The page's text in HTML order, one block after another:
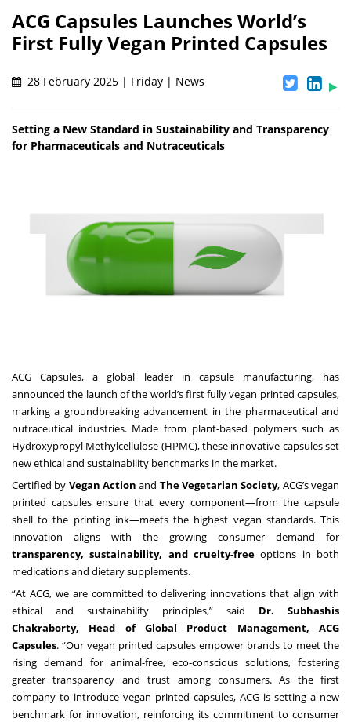
ACG Capsules Launches World’s
First Fully Vegan Printed Capsules
28 February 2025 | Friday | News
Setting a New Standard in Sustainability and Transparency
for Pharmaceuticals and Nutraceuticals
ACG Capsules, a global leader in capsule manufacturing, has
announced the launch of the world’s first fully vegan printed capsules,
marking a groundbreaking advancement in the pharmaceutical and
nutraceutical industries. Made from plant-based polymers such as
Hydroxypropyl Methylcellulose (HPMC), these innovative capsules set
new ethical and sustainability benchmarks in the market.
Certified by Vegan Action and The Vegetarian Society, ACG’s vegan
printed capsules ensure that every component—from the capsule
shell to the printing ink—meets the highest vegan standards. This
innovation aligns with the growing consumer demand for
transparency, sustainability, and cruelty-free options in both
medications and dietary supplements.
“At ACG, we are committed to delivering innovations that align with
ethical and sustainability principles,” said Dr. Subhashis
Chakraborty, Head of Global Product Management, ACG
Capsules. “Our vegan printed capsules empower brands to meet the
rising demand for animal-free, eco-conscious solutions, fostering
greater transparency and trust among consumers. As the first
company to introduce vegan printed capsules, ACG is setting a new
benchmark for innovation, reinforcing its commitment to consumer